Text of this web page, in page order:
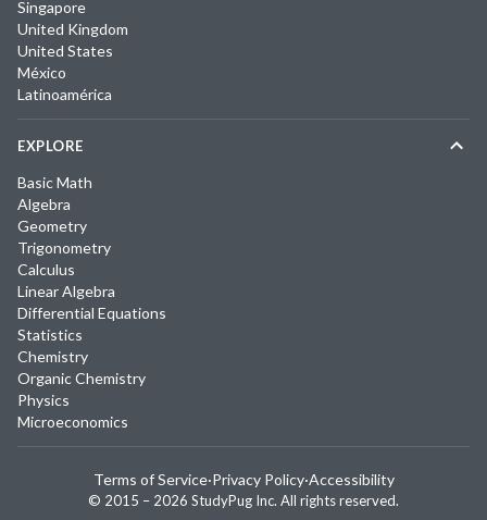
Singapore
United Kingdom
United States
México
Latinoamérica
EXPLORE
Basic Math
Algebra
Geometry
Trigonometry
Calculus
Linear Algebra
Differential Equations
Statistics
Chemistry
Organic Chemistry
Physics
Microeconomics
© 2015 – 2026 StudyPug Inc. All rights reserved.
Terms of Service·Privacy Policy·Accessibility